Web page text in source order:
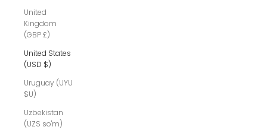
United
Kingdom
(GBP £)
United States
(USD $)
Uruguay (UYU
$U)
Uzbekistan
(UZS so'm)